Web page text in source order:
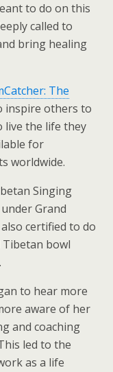
to do on this
called to
bring healing
The
inspire others to
live the life they
for
worldwide.
Singing
Grand
certified to do
bowl
to hear more
aware of her
and coaching
led to the
as a life